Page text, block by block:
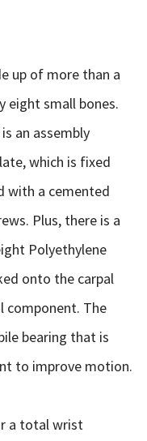
up of more than a
eight small bones.
an assembly
which is fixed
with a cemented
Plus, there is a
Polyethylene
onto the carpal
component. The
bearing that is
to improve motion.
a total wrist